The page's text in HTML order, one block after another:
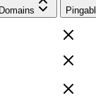
Domains